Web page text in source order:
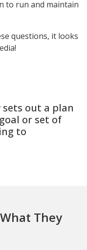
to run and maintain
questions, it looks
out a plan
or set of
to
They